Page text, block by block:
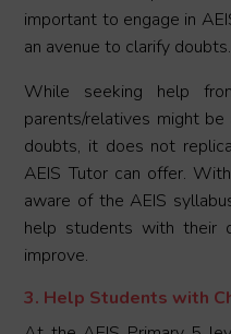
important to engage in
an avenue to clarify doubts.
While seeking help
parents/relatives might
doubts, it does not
AEIS Tutor can offer.
aware of the AEIS
help students with their
improve.
3. Help Students with